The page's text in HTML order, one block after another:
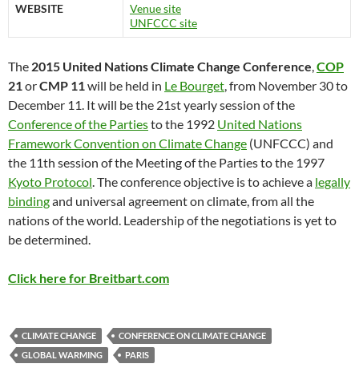
WEBSITE
Venue site
UNFCCC site
The 2015 United Nations Climate Change Conference,COP
21orCMP 11will be held in Le Bourget, from November 30 to
December 11. It will be the 21st yearly session of the
Conference of the Partiesto the 1992 United Nations
Framework Convention on Climate Change (UNFCCC) and
the 11th session of the Meeting of the Parties to the 1997
Kyoto Protocol. The conference objective is to achieve a legally
bindingand universal agreement on climate, from all the
nations of the world. Leadership of the negotiations is yet to
be determined.
Click here for Breitbart.com
CLIMATE CHANGE
CONFERENCE ON CLIMATE CHANGE
GLOBAL WARMING
PARIS